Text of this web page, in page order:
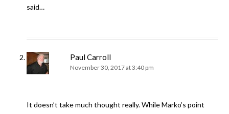
said…
Paul Carroll
November 30, 2017 at 3:40 pm
It doesn’t take much thought really. While Marko’s point